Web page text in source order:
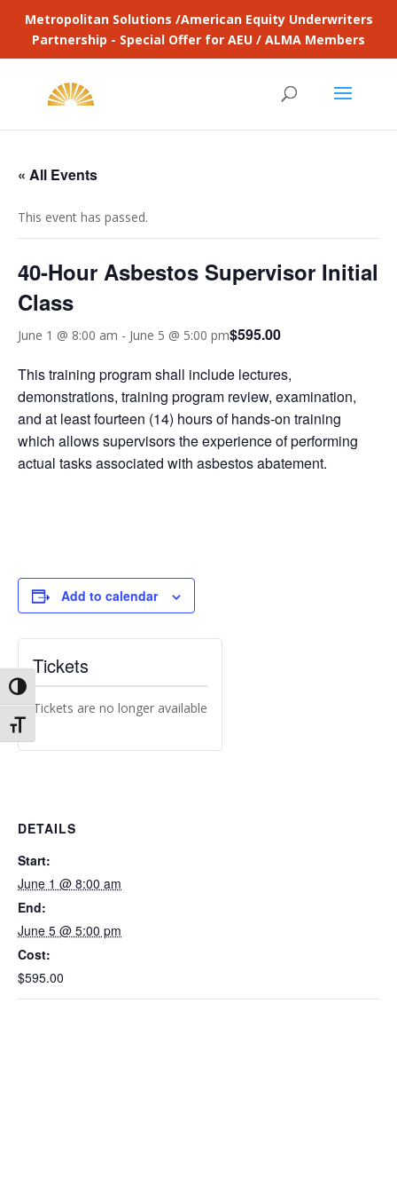
Toggle High Contrast
Toggle Font size
Metropolitan Solutions /American Equity Underwriters
Partnership - Special Offer for AEU / ALMA Members
« All Events
This event has passed.
40-Hour Asbestos Supervisor Initial
Class
June 1 @ 8:00 am - June 5 @ 5:00 pm$595.00
This training program shall include lectures,
demonstrations, training program review, examination,
and at least fourteen (14) hours of hands-on training
which allows supervisors the experience of performing
actual tasks associated with asbestos abatement.
Add to calendar
DETAILS
Start:
June 1 @ 8:00 am
End:
June 5 @ 5:00 pm
Cost:
$595.00
Tickets
Tickets are no longer available